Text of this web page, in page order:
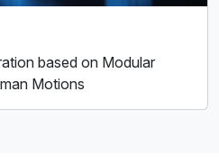
based on Modular
Motions